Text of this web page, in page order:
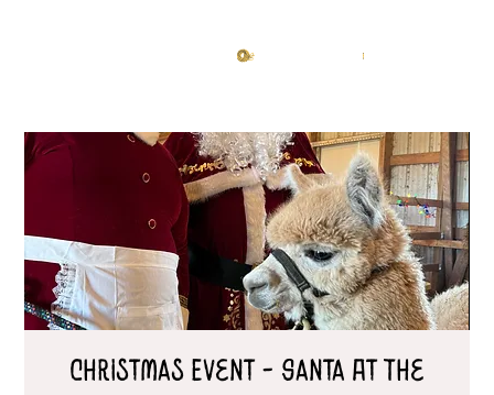
Log In
Christmas Event - Santa At The